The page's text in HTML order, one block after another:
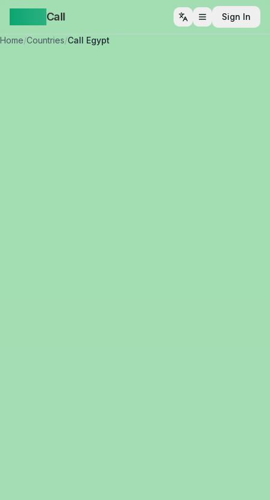
Call Open menu
Sign In
Home/Countries/Call Egypt